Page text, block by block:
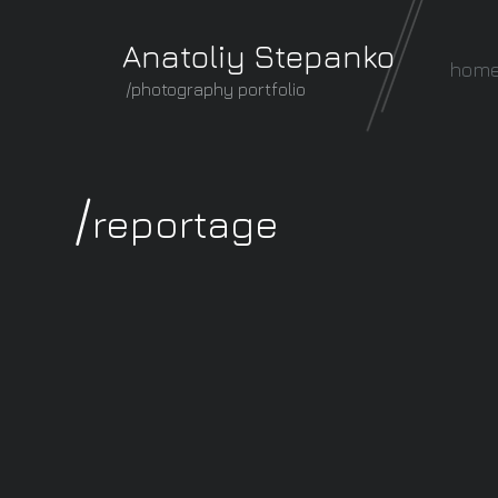
Anatoliy Stepanko
/photography portfolio
/reportage